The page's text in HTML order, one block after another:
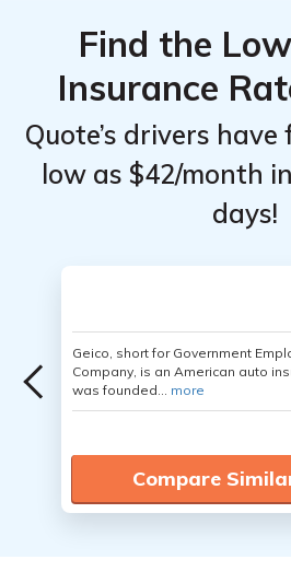
Find the
Insurance
Quote’s drivers
low as $42/month
days!
Geico, short for Government
Company, is an American auto
was founded... more
Compare